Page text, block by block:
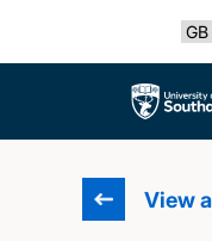
The
View